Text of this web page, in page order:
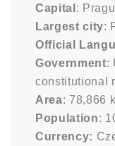
Capital :
Largest city:
Official
Government:
constitutional
Area: 78,866
Population:
Currency: